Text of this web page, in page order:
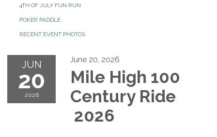
4TH OF JULY FUN RUN
POKER PADDLE
RECENT EVENT PHOTOS
JUN
20
2026
June 20, 2026
Mile High 100
Century Ride
2026